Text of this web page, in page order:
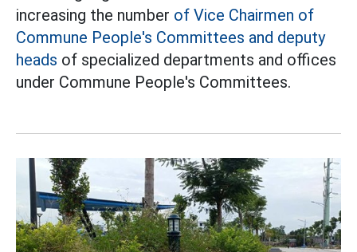
increasing the number of Vice Chairmen of
Commune People's Committees and deputy
heads of specialized departments and offices
under Commune People's Committees.